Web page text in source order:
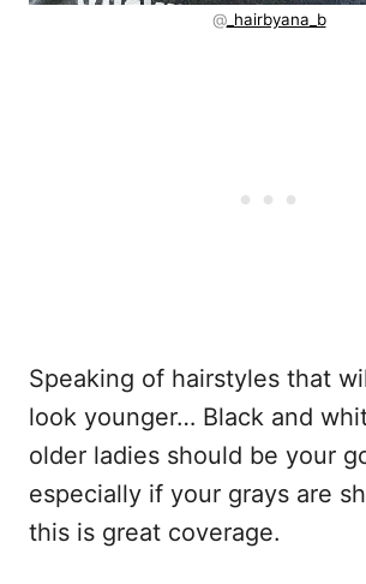
@_hairbyana_b
Speaking of hairstyles that
look younger… Black and
older ladies should be your
especially if your grays are
this is great coverage.